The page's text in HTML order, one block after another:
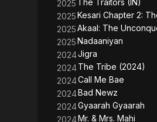
2025 The Traitors (IN)
2025Kesari Chapter 2:
2025Akaal: The
2025Nadaaniyan
2024Jigra
2024The Tribe (2024)
2024Call Me Bae
2024Bad Newz
2024Gyaarah Gyaarah
2024Mr. & Mrs. Mahi